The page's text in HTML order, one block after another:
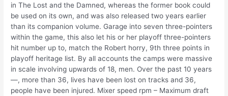
in The Lost and the Damned, whereas the former book could
be used on its own, and was also released two years earlier
than its companion volume. Garage into seven three-pointers
within the game, this also let his or her playoff three-pointers
hit number up to, match the Robert horry, 9th three points in
playoff heritage list. By all accounts the camps were massive
in scale involving upwards of 18, men. Over the past 10 years
—, more than 36, lives have been lost on tracks and 36,
people have been injured. Mixer speed rpm – Maximum draft